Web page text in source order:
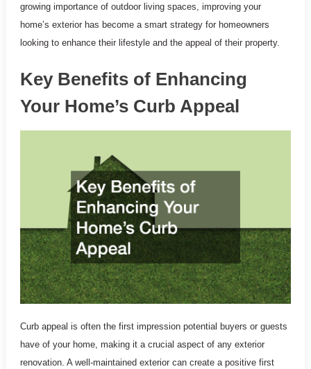
growing importance of outdoor living spaces, improving your
home’s exterior has become a smart strategy for homeowners
looking to enhance their lifestyle and the appeal of their property.
Key Benefits of Enhancing
Your Home’s Curb Appeal
Curb appeal is often the first impression potential buyers or guests
have of your home, making it a crucial aspect of any exterior
renovation. A well-maintained exterior can create a positive first